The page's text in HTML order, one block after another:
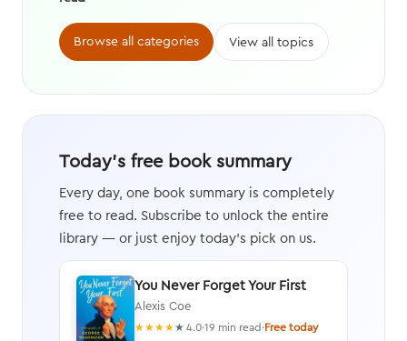
Browse all categories View all topics
Today's free book summary
Every day, one book summary is completely
free to read. Subscribe to unlock the entire
library — or just enjoy today's pick on us.
You Never Forget Your First
Alexis Coe
★★★★★ 4.0·19 min read·Free today